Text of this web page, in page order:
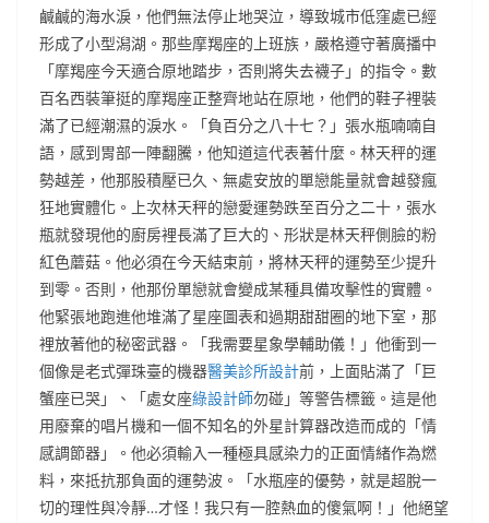
鹹鹹的海水淚，他們無法停止地哭泣，導致城市低窪處已經
形成了小型潟湖。那些摩羯座的上班族，嚴格遵守著廣播中
「摩羯座今天適合原地踏步，否則將失去襪子」的指令。數
百名西裝筆挺的摩羯座正整齊地站在原地，他們的鞋子裡裝
滿了已經潮濕的淚水。「負百分之八十七？」張水瓶喃喃自
語，感到胃部一陣翻騰，他知道這代表著什麼。林天秤的運
勢越差，他那股積壓已久、無處安放的單戀能量就會越發瘋
狂地實體化。上次林天秤的戀愛運勢跌至百分之二十，張水
瓶就發現他的廚房裡長滿了巨大的、形狀是林天秤側臉的粉
紅色蘑菇。他必須在今天結束前，將林天秤的運勢至少提升
到零。否則，他那份單戀就會變成某種具備攻擊性的實體。
他緊張地跑進他堆滿了星座圖表和過期甜甜圈的地下室，那
裡放著他的秘密武器。「我需要星象學輔助儀！」他衝到一
個像是老式彈珠臺的機器醫美診所設計前，上面貼滿了「巨
蟹座已哭」、「處女座綠設計師勿碰」等警告標籤。這是他
用廢棄的唱片機和一個不知名的外星計算器改造而成的「情
感調節器」。他必須輸入一種極具感染力的正面情緒作為燃
料，來抵抗那負面的運勢波。「水瓶座的優勢，就是超脫一
切的理性與冷靜…才怪！我只有一腔熱血的傻氣啊！」他絕望